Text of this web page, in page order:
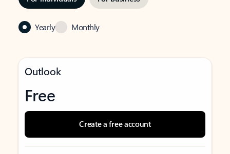
Yearly Monthly
Outlook
Free
Create a free account